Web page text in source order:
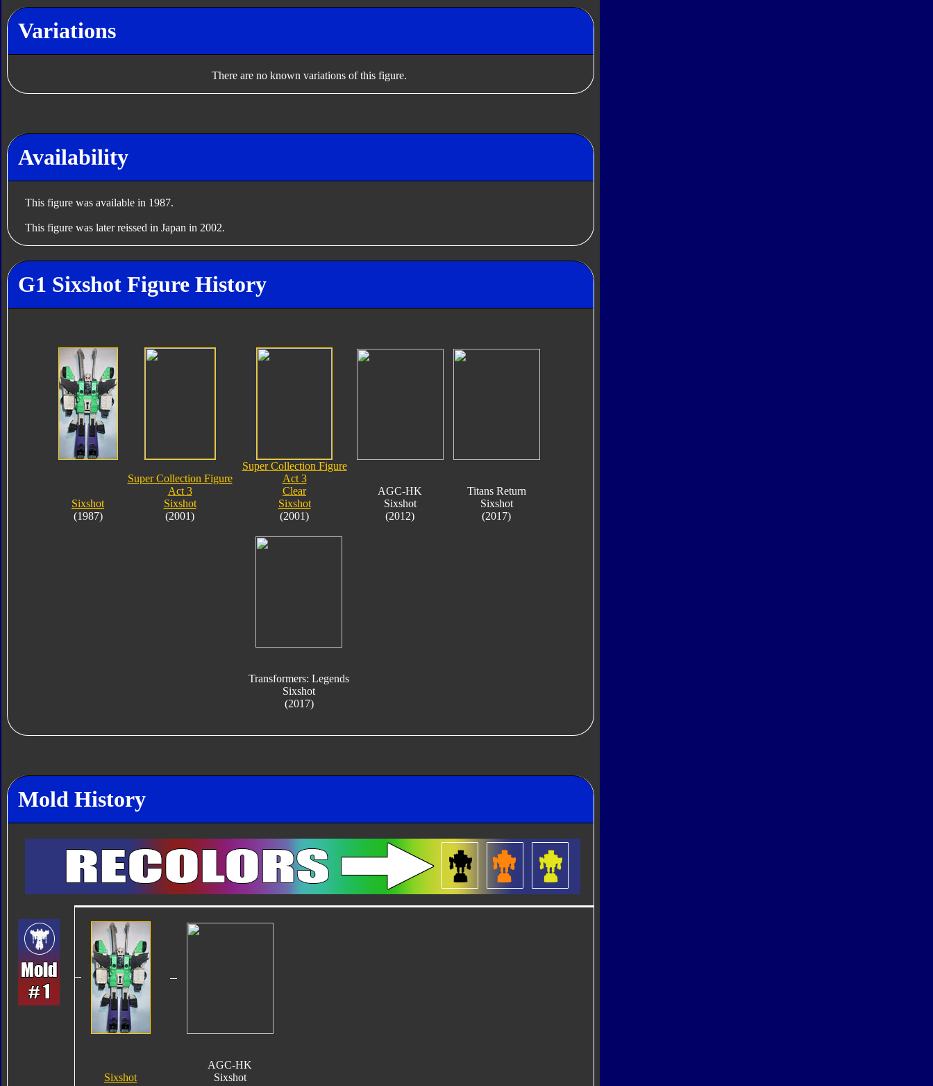
Variations
There are no known variations of this figure.
Availability
This figure was available in 1987.
This figure was later reissed in Japan in 2002.
G1 Sixshot Figure History
Sixshot
(1987)
Super Collection Figure
Act 3
Sixshot
(2001)
Super Collection Figure
Act 3
Clear
Sixshot
(2001)
AGC-HK
Sixshot
(2012)
Titans Return
Sixshot
(2017)
Transformers: Legends
Sixshot
(2017)
Mold History
Sixshot
AGC-HK
Sixshot